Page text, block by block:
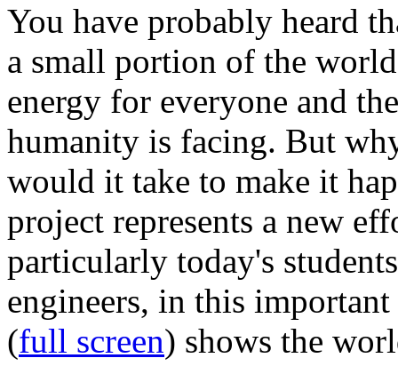
You have probably heard
a small portion of the
energy for everyone and
humanity is facing. But
would it take to make it
project represents a new
particularly today's
engineers, in this
(full screen) shows the